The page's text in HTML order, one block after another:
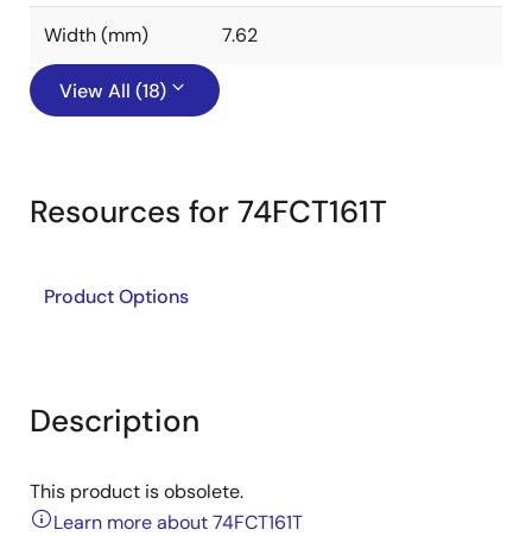
Width (mm) 7.62
View All (18)
Resources for 74FCT161T
Product Options
Description
This product is obsolete.
Learn more about 74FCT161T